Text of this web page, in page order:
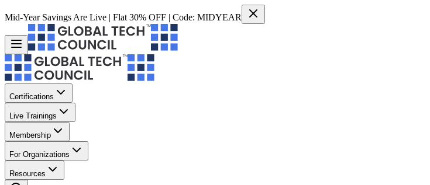
Mid-Year Savings Are Live | Flat 30% OFF | Code: MIDYEAR
Certifications
Live Trainings
Membership
For Organizations
Resources